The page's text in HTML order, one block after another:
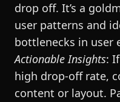
drop off. It’s a
user patterns and
bottlenecks in user
Actionable Insights:
high drop-off rate,
content or layout.